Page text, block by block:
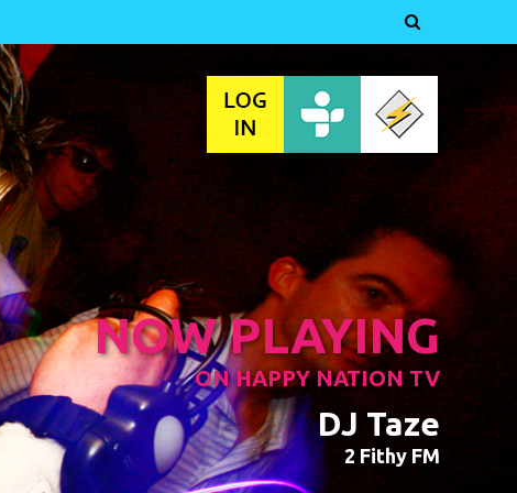

NOW PLAYING
ON HAPPY NATION TV
DJ Taze
2 Fithy FM